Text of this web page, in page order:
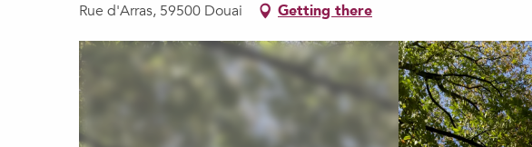
Rue d'Arras, 59500 Douai Getting there